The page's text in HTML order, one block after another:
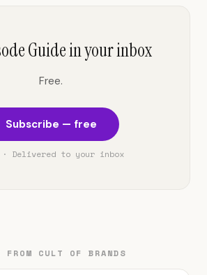
Guide in your inbox
Free.
Subscribe — free
· Delivered to your inbox
FROM CULT OF BRANDS